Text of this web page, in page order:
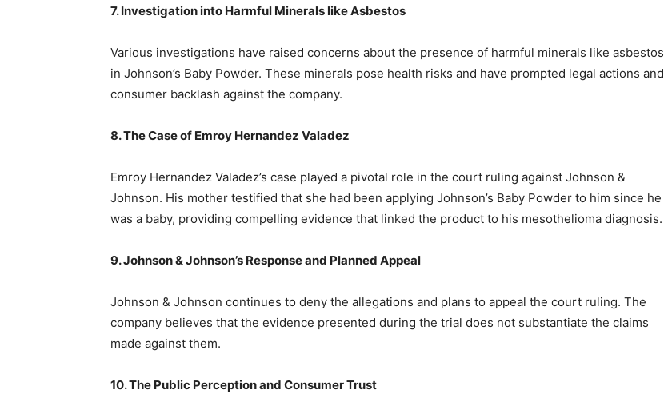
7. Investigation into Harmful Minerals like Asbestos
Various investigations have raised concerns about the presence of harmful minerals like asbestos
in Johnson’s Baby Powder. These minerals pose health risks and have prompted legal actions and
consumer backlash against the company.
8. The Case of Emroy Hernandez Valadez
Emroy Hernandez Valadez’s case played a pivotal role in the court ruling against Johnson &
Johnson. His mother testified that she had been applying Johnson’s Baby Powder to him since he
was a baby, providing compelling evidence that linked the product to his mesothelioma diagnosis.
9. Johnson & Johnson’s Response and Planned Appeal
Johnson & Johnson continues to deny the allegations and plans to appeal the court ruling. The
company believes that the evidence presented during the trial does not substantiate the claims
made against them.
10. The Public Perception and Consumer Trust